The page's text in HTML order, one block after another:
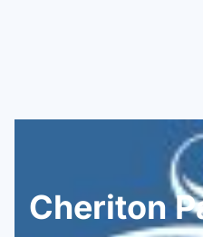
Cheriton